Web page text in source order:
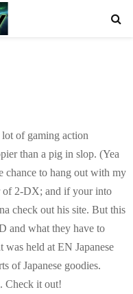
of gaming action
than a pig in slop. (Yea
chance to hang out with my
of 2-DX; and if your into
check out his site. But this
and what they have to
held at EN Japanese
of Japanese goodies.
Check it out!